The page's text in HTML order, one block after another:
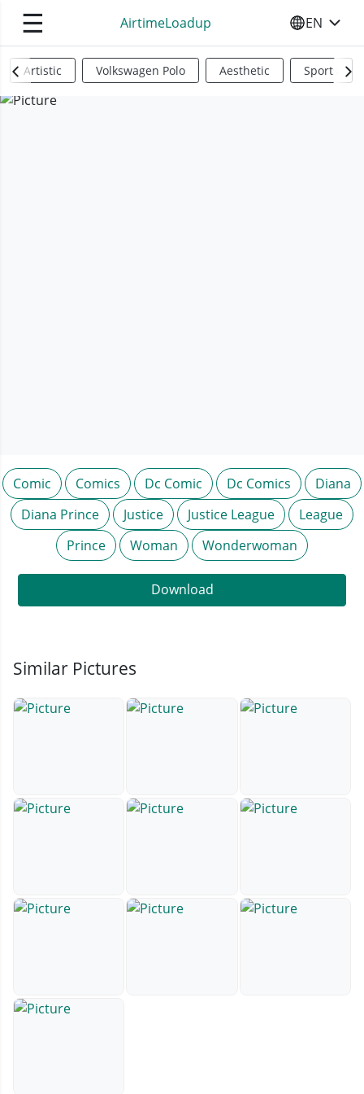
☰ AirtimeLoadup SELECT
EN
Artistic Volkswagen Polo Aesthetic Sports
Comic Comics Dc Comic Dc Comics
Diana
Diana Prince
Justice Justice League
League
Prince
Woman Wonderwoman
Download
Similar Pictures